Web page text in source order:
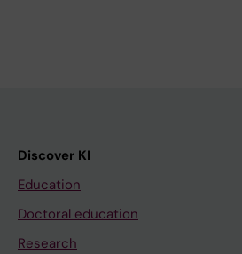
Discover KI
Education
Doctoral education
Research